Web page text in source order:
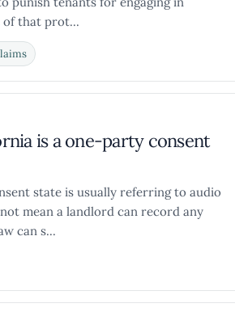
of that prot...
is a one-party consent
state is usually referring to audio
mean a landlord can record any
can s...